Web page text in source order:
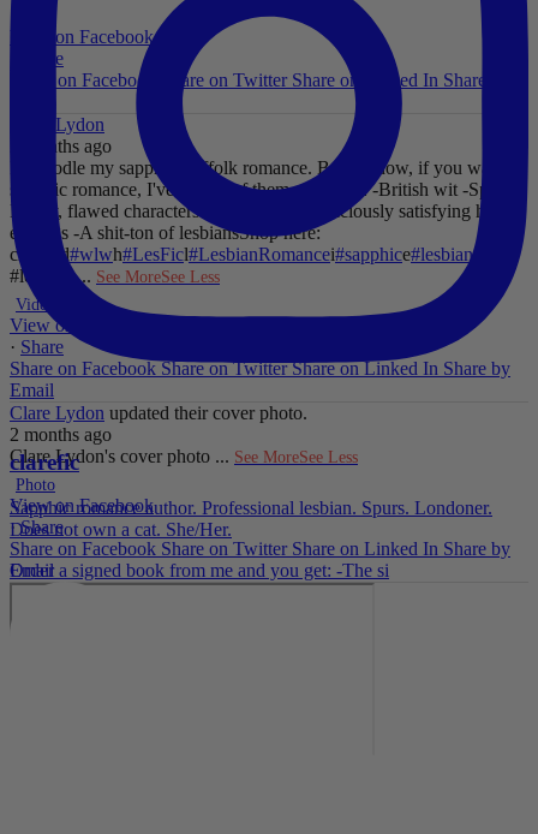
View on Facebook
Share
Share on Facebook
Share on Twitter Share on Linked In Share by
Clare Lydon
2 months ago
I'll noodle my sapphic Suffolk romance. But for now, if you want
sapphic romance, I've got 29 of them. All offer:-British wit -Spice
Messy, flawed characters
-Deliciously satisfying happy
endings -A shit-ton of lesbiansShop here:
clarelyd#wlwh#LesFicl#LesbianRomancei#sapphice#lesbianc
#lesbian... See MoreSee Less
Video
View on Facebook
· Share
Share on Facebook Share on Twitter Share on Linked In Share by
Email
Clare Lydon updated their cover photo.
2 months ago
Clare Lydon's cover photo ... See MoreSee Less
Photo
View on Facebook
· Share
Share on Facebook Share on Twitter Share on Linked In Share by
Email
clarefic
Sapphic romance author. Professional lesbian. Spurs. Londoner.
Does not own a cat. She/Her.
Order a signed book from me and you get: -The si